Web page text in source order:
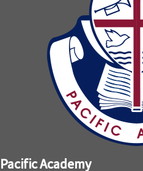
Pacific Academy